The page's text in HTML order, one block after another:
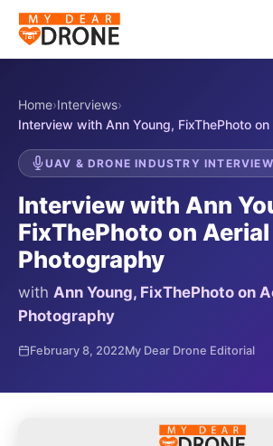
Home›Interviews›
Interview with Ann Young, FixThePhoto
UAV & DRONE INDUSTRY INTERVIEW
Interview with Ann
FixThePhoto on Aerial
Photography
with Ann Young, FixThePhoto on
Photography
February 8, 2022My Dear Drone Editorial